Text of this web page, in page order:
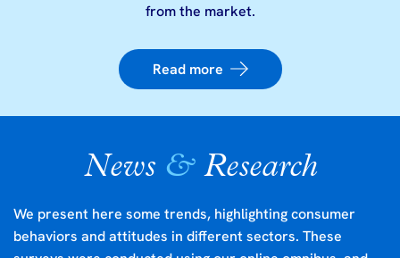
from the market.
Read more
News &Research
We present here some trends, highlighting consumer
behaviors and attitudes in different sectors. These